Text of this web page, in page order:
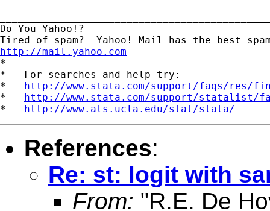
Do You Yahoo!?
http://mail.yahoo.com
*
*   For searches and help try:
* http://www.stata.com/support/faqs/res/
* http://www.stata.com/support/statalist/
* http://www.ats.ucla.edu/stat/stata/
References:
Re: st: logit with
From: "R.E. De